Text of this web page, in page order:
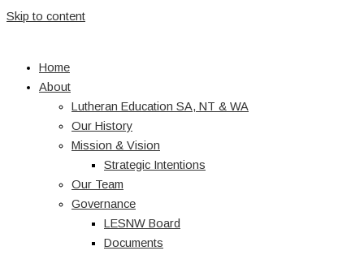
Skip to content
Home
About
Lutheran Education SA, NT & WA
Our History
Mission & Vision
Strategic Intentions
Our Team
Governance
LESNW Board
Documents